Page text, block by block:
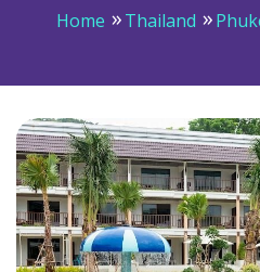
Home Thailand